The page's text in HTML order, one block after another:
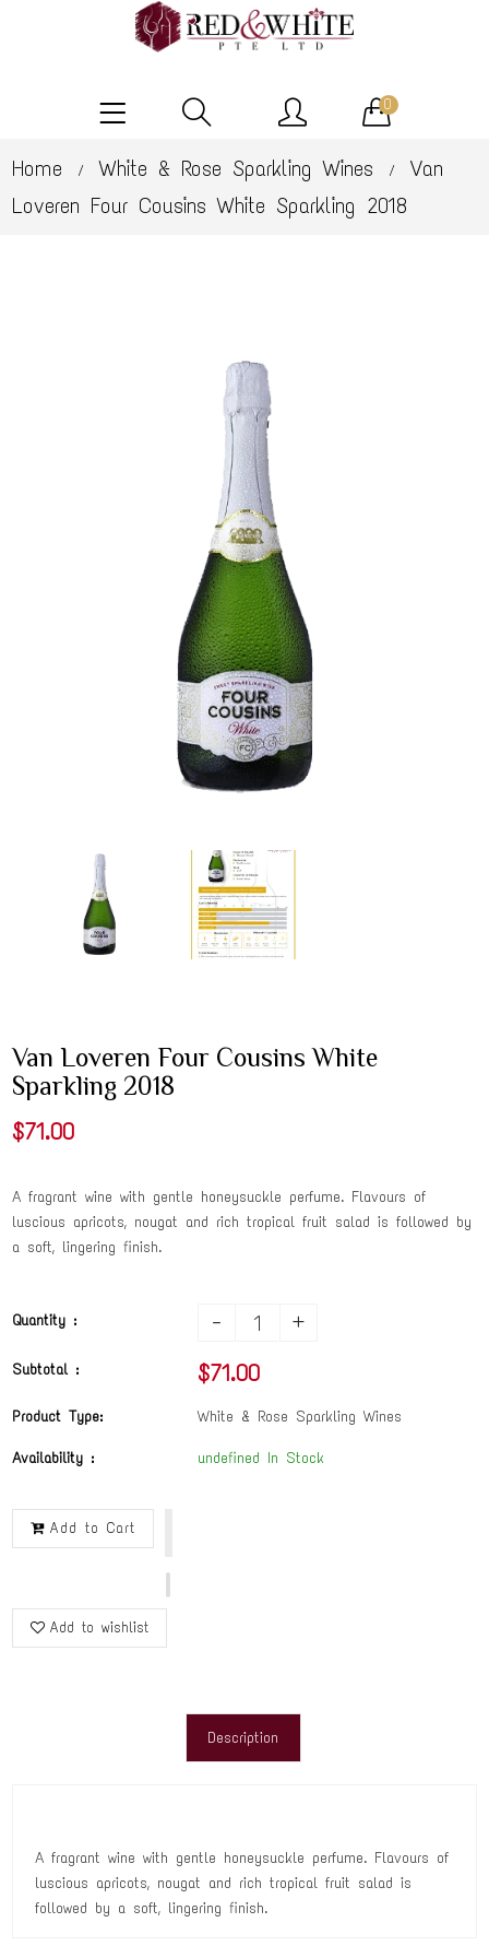
0
Home / White & Rose Sparkling Wines /
Van
Loveren Four Cousins White Sparkling 2018
Van Loveren Four Cousins White
Sparkling 2018
$71.00
A fragrant wine with gentle honeysuckle perfume. Flavours of
luscious apricots, nougat and rich tropical fruit salad is followed by
a soft, lingering finish.
Quantity : - +
Subtotal : $71.00
Product Type: White & Rose Sparkling Wines
Availability : undefined In Stock
Add to Cart
Add to wishlist
Description
A fragrant wine with gentle honeysuckle perfume. Flavours of
luscious apricots, nougat and rich tropical fruit salad is
followed by a soft, lingering finish.